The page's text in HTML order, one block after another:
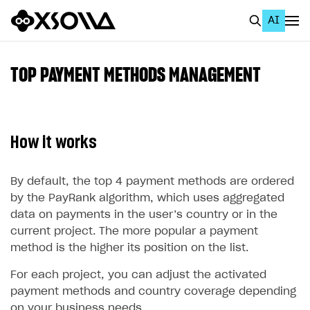
AI
About Xsolla
Using AI with Xsolla Docs
Work in Publisher Account
Create first project
Legal aspects
Quickstart with Xsolla SDK
SDK explorer
Documentation
TOP PAYMENT METHODS MANAGEMENT
How it works
By default, the top 4 payment methods are ordered
by the PayRank algorithm, which uses aggregated
data on payments in the user’s country or in the
current project. The more popular a payment
method is the higher its position on the list.
For each project, you can adjust the activated
payment methods and country coverage depending